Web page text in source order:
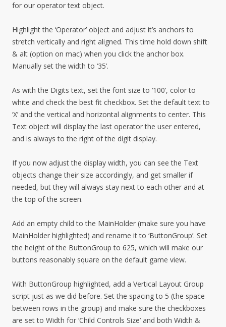
for our operator text object.
Highlight the ‘Operator’ object and adjust it’s anchors to
stretch vertically and right aligned. This time hold down shift
& alt (option on mac) when you click the anchor box.
Manually set the width to ‘35’.
As with the Digits text, set the font size to ‘100’, color to
white and check the best fit checkbox. Set the default text to
‘X’ and the vertical and horizontal alignments to center. This
Text object will display the last operator the user entered,
and is always to the right of the digit display.
If you now adjust the display width, you can see the Text
objects change their size accordingly, and get smaller if
needed, but they will always stay next to each other and at
the top of the screen.
Add an empty child to the MainHolder (make sure you have
MainHolder highlighted) and rename it to ‘ButtonGroup’. Set
the height of the ButtonGroup to 625, which will make our
buttons reasonably square on the default game view.
With ButtonGroup highlighted, add a Vertical Layout Group
script just as we did before. Set the spacing to 5 (the space
between rows in the group) and make sure the checkboxes
are set to Width for ‘Child Controls Size’ and both Width &